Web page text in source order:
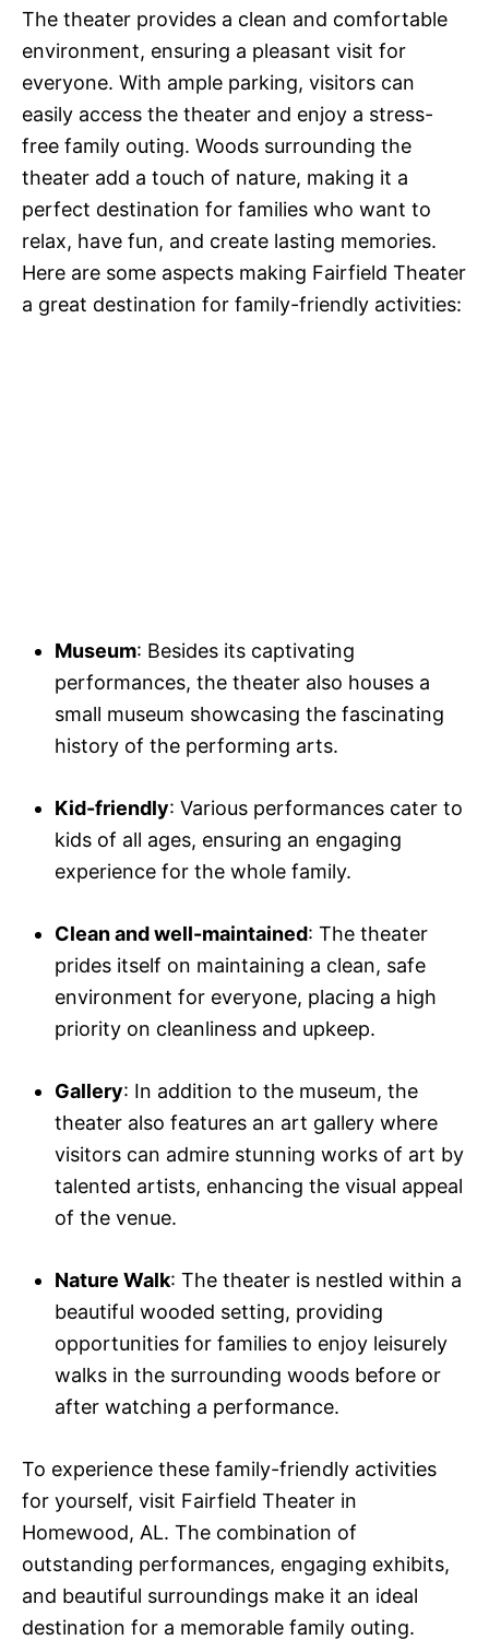
The theater provides a clean and comfortable
environment, ensuring a pleasant visit for
everyone. With ample parking, visitors can
easily access the theater and enjoy a stress-
free family outing. Woods surrounding the
theater add a touch of nature, making it a
perfect destination for families who want to
relax, have fun, and create lasting memories.
Here are some aspects making Fairfield Theater
a great destination for family-friendly activities:
Museum: Besides its captivating
performances, the theater also houses a
small museum showcasing the fascinating
history of the performing arts.
Kid-friendly: Various performances cater to
kids of all ages, ensuring an engaging
experience for the whole family.
Clean and well-maintained: The theater
prides itself on maintaining a clean, safe
environment for everyone, placing a high
priority on cleanliness and upkeep.
Gallery: In addition to the museum, the
theater also features an art gallery where
visitors can admire stunning works of art by
talented artists, enhancing the visual appeal
of the venue.
Nature Walk: The theater is nestled within a
beautiful wooded setting, providing
opportunities for families to enjoy leisurely
walks in the surrounding woods before or
after watching a performance.
To experience these family-friendly activities
for yourself, visit Fairfield Theater in
Homewood, AL. The combination of
outstanding performances, engaging exhibits,
and beautiful surroundings make it an ideal
destination for a memorable family outing.